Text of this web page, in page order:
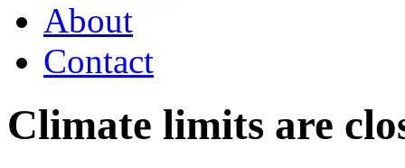
About
Contact
Climate limits are